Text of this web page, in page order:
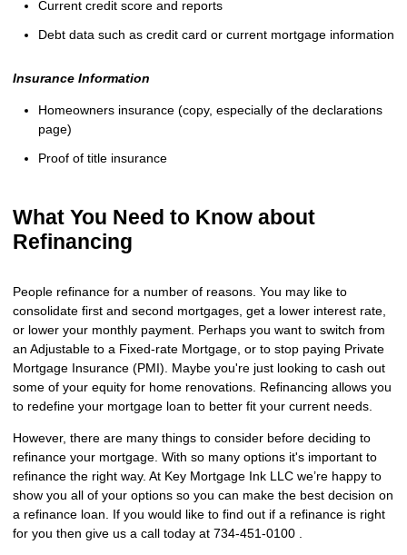
Current credit score and reports
Debt data such as credit card or current mortgage information
Insurance Information
Homeowners insurance (copy, especially of the declarations
page)
Proof of title insurance
What You Need to Know about
Refinancing
People refinance for a number of reasons. You may like to
consolidate first and second mortgages, get a lower interest rate,
or lower your monthly payment. Perhaps you want to switch from
an Adjustable to a Fixed-rate Mortgage, or to stop paying Private
Mortgage Insurance (PMI). Maybe you're just looking to cash out
some of your equity for home renovations. Refinancing allows you
to redefine your mortgage loan to better fit your current needs.
However, there are many things to consider before deciding to
refinance your mortgage. With so many options it's important to
refinance the right way. At Key Mortgage Ink LLC we’re happy to
show you all of your options so you can make the best decision on
a refinance loan. If you would like to find out if a refinance is right
for you then give us a call today at 734-451-0100 .